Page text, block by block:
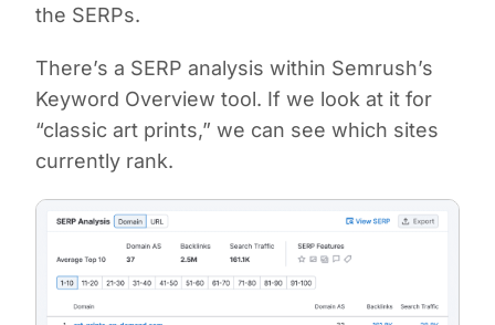
the SERPs.
There’s a SERP analysis within Semrush’s
Keyword Overview tool. If we look at it for
“classic art prints,” we can see which sites
currently rank.